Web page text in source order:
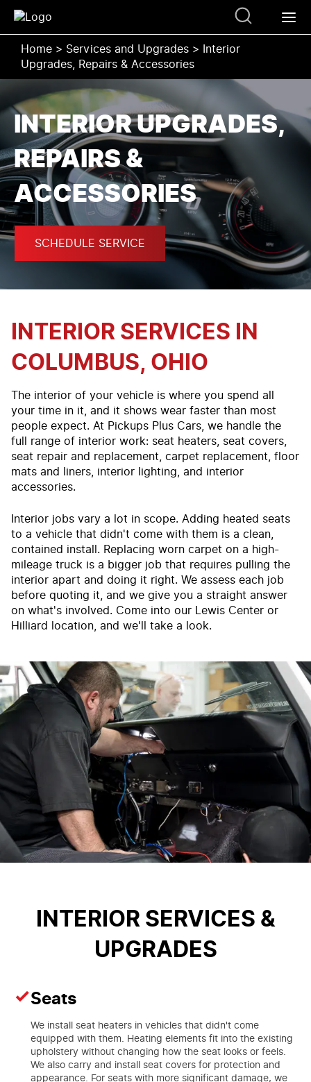
Home > Services and Upgrades > Interior
Upgrades, Repairs & Accessories
INTERIOR UPGRADES,
REPAIRS &
ACCESSORIES
SCHEDULE SERVICE
INTERIOR SERVICES IN
COLUMBUS, OHIO
The interior of your vehicle is where you spend all
your time in it, and it shows wear faster than most
people expect. At Pickups Plus Cars, we handle the
full range of interior work: seat heaters, seat covers,
seat repair and replacement, carpet replacement, floor
mats and liners, interior lighting, and interior
accessories.
Interior jobs vary a lot in scope. Adding heated seats
to a vehicle that didn't come with them is a clean,
contained install. Replacing worn carpet on a high-
mileage truck is a bigger job that requires pulling the
interior apart and doing it right. We assess each job
before quoting it, and we give you a straight answer
on what's involved. Come into our Lewis Center or
Hilliard location, and we'll take a look.
INTERIOR SERVICES &
UPGRADES
Seats
We install seat heaters in vehicles that didn't come
equipped with them. Heating elements fit into the existing
upholstery without changing how the seat looks or feels.
We also carry and install seat covers for protection and
appearance. For seats with more significant damage, we